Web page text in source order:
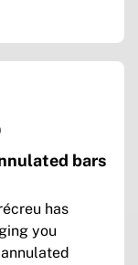
bars
has
you